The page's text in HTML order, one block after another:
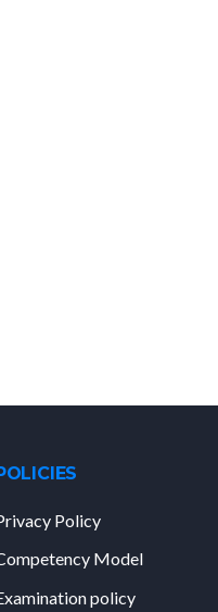
Policy
Model
policy